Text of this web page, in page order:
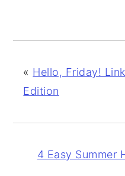
« Hello, Friday!
Edition
4 Easy Summer